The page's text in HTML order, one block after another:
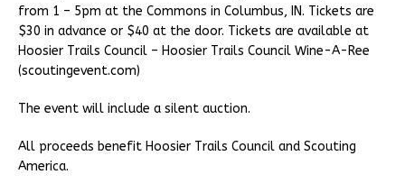
from 1 – 5pm at the Commons in Columbus, IN. Tickets are
$30 in advance or $40 at the door. Tickets are available at
Hoosier Trails Council – Hoosier Trails Council Wine-A-Ree
(scoutingevent.com)
The event will include a silent auction.
All proceeds benefit Hoosier Trails Council and Scouting
America.